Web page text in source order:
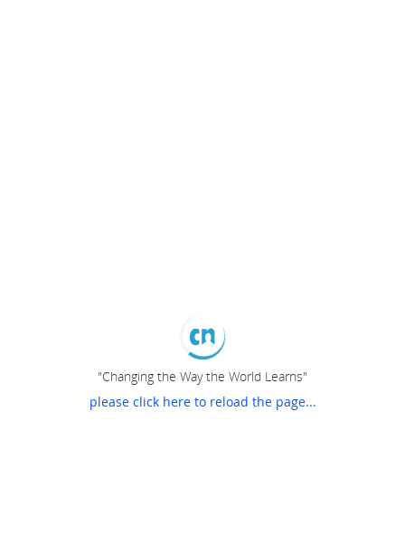
"Changing the Way the World Learns"
please click here to reload the page...